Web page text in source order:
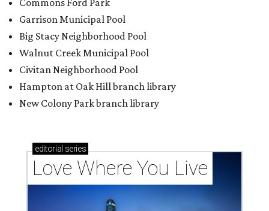
Texas vintage furniture flipper shares 4 top tips for